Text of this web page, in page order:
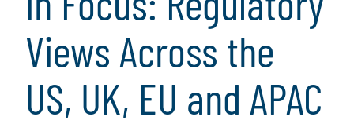
Views Across the
US, UK, EU and APAC